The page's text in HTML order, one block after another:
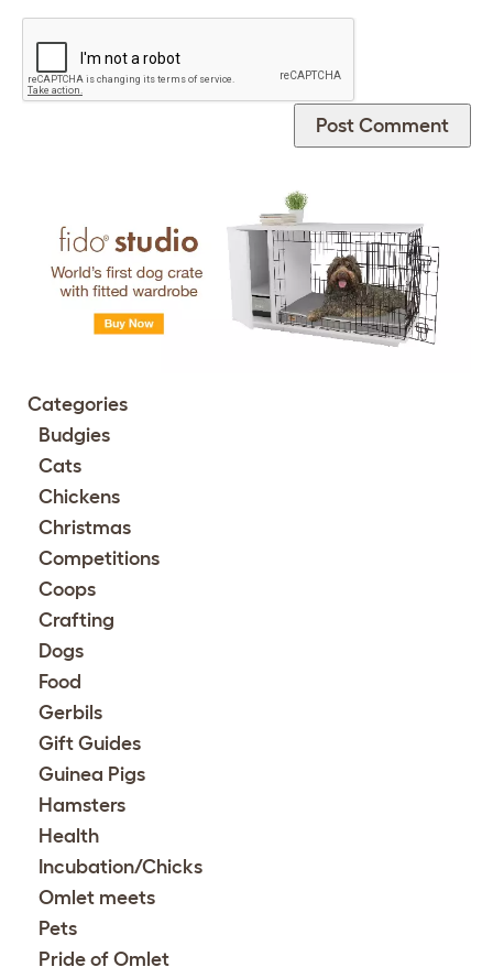
Categories
Budgies
Cats
Chickens
Christmas
Competitions
Coops
Crafting
Dogs
Food
Gerbils
Gift Guides
Guinea Pigs
Hamsters
Health
Incubation/Chicks
Omlet meets
Pets
Pride of Omlet